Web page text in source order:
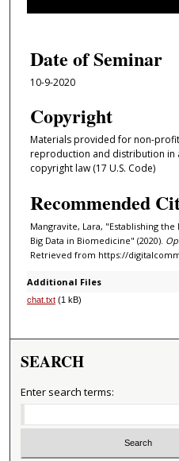
f
h
o
u
r
2
3
e
c
o
d
s
Date of Seminar
10-9-2020
Copyright
Materials provided for non-
reproduction and distribution in
copyright law (17 U.S. Code)
Recommended
Mangravite, Lara, "Establishing
Big Data in Biomedicine" (2020).
Retrieved from https://
Additional Files
chat.txt(1 kB)
SEARCH
Enter search terms: